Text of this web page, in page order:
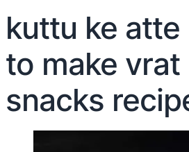
kuttu ke atte
to make
snacks